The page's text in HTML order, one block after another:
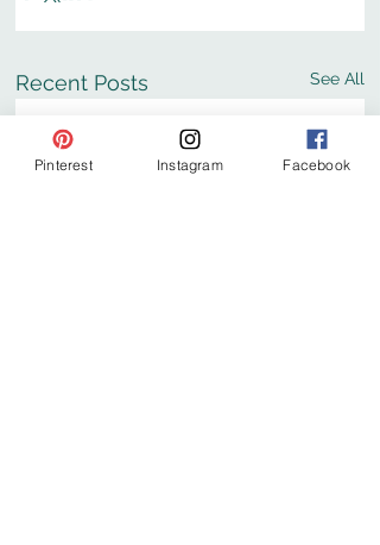
Recent Posts See All
Pinterest Instagram Facebook